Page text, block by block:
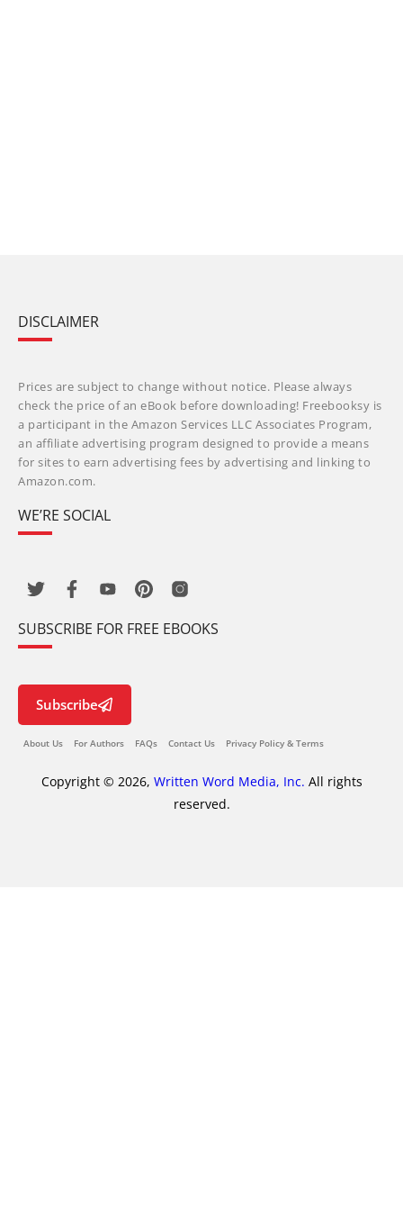
DISCLAIMER
Prices are subject to change without notice. Please always
check the price of an eBook before downloading! Freebooksy is
a participant in the Amazon Services LLC Associates Program,
an affiliate advertising program designed to provide a means
for sites to earn advertising fees by advertising and linking to
Amazon.com.
WE’RE SOCIAL
SUBSCRIBE FOR FREE EBOOKS
Subscribe
About Us For Authors FAQs Contact Us Privacy Policy & Terms
Copyright © 2026, Written Word Media, Inc. All rights
reserved.